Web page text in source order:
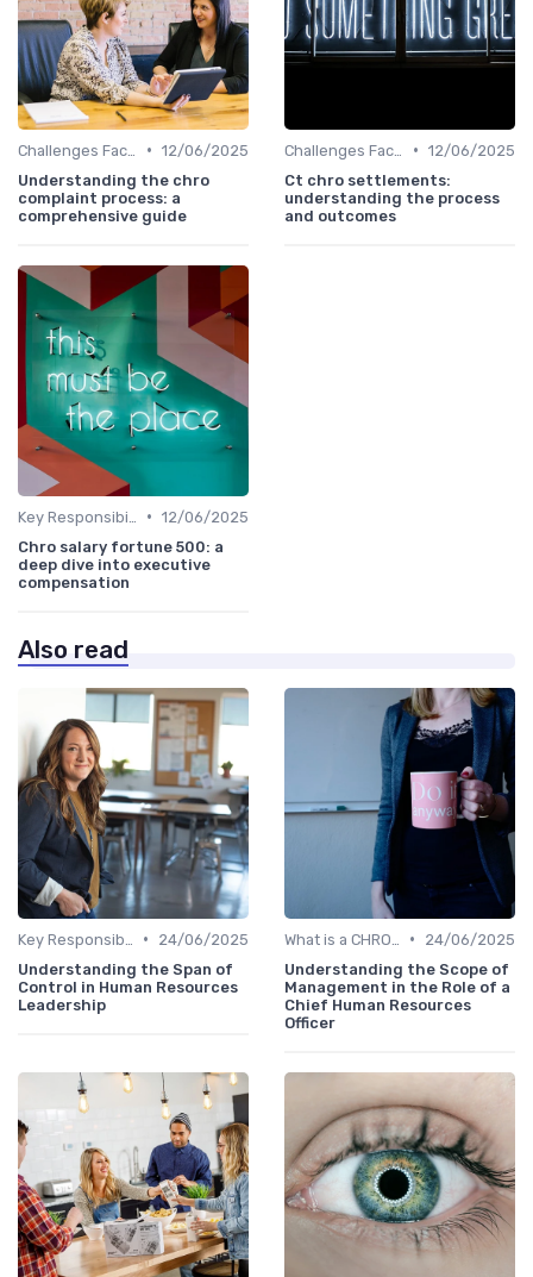
• 12/06/2025
Understanding the chro
complaint process: a
comprehensive guide
• 12/06/2025
Ct chro settlements:
understanding the process
and outcomes
• 12/06/2025
Chro salary fortune 500: a
deep dive into executive
compensation
Also read
•
24/06/2025
Understanding the Span of
Control in Human Resources
Leadership
•
24/06/2025
Understanding the Scope of
Management in the Role of a
Chief Human Resources
Officer